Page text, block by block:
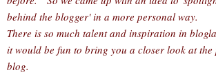
behind the blogger' in a more personal way.
There is so much talent and inspiration in
it would be fun to bring you a closer look at the
blog.